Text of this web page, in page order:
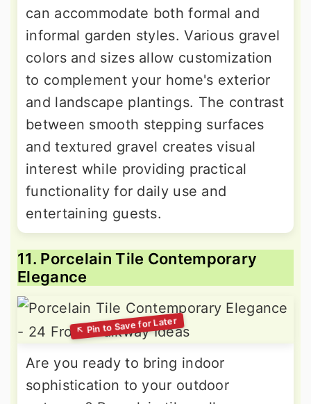
can accommodate both formal and
informal garden styles. Various gravel
colors and sizes allow customization
to complement your home's exterior
and landscape plantings. The contrast
between smooth stepping surfaces
and textured gravel creates visual
interest while providing practical
functionality for daily use and
entertaining guests.
11. Porcelain Tile Contemporary
Elegance
Are you ready to bring indoor
sophistication to your outdoor